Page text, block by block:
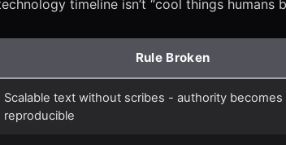
timeline isn’t “cool things humans
Rule Broken
Scalable text without scribes - authority becomes
reproducible